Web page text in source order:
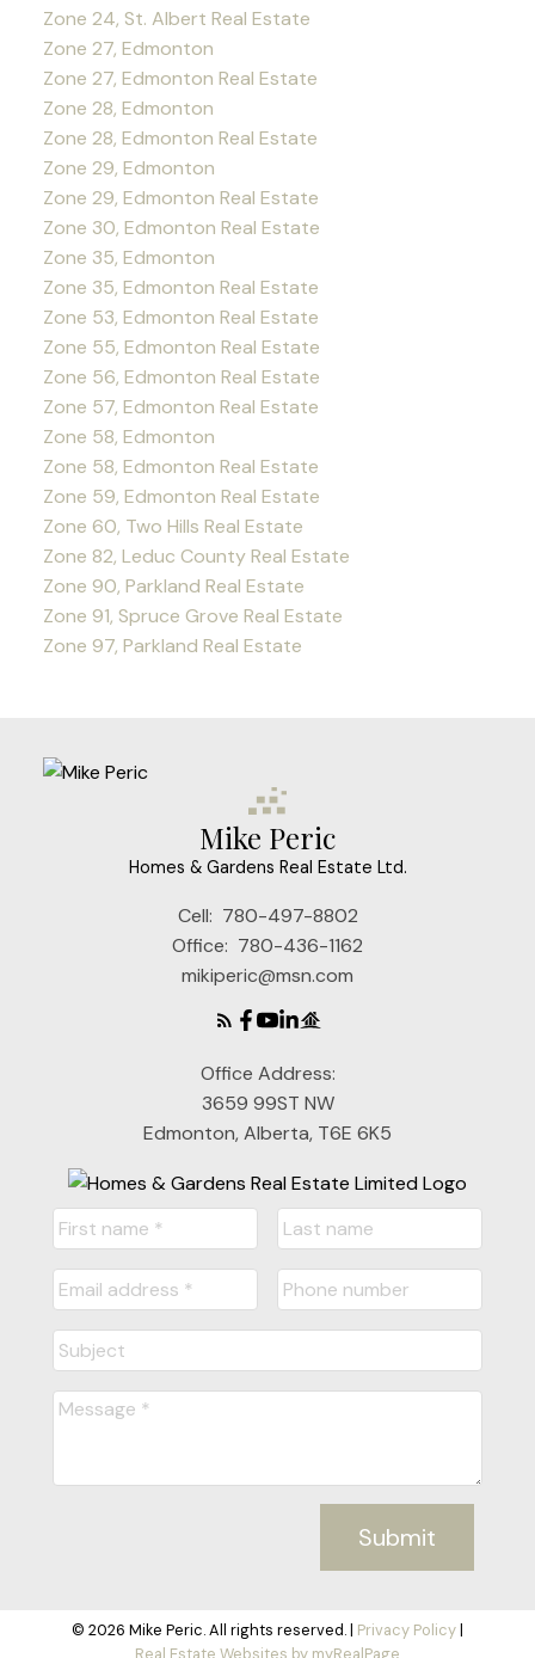
Zone 24, St. Albert Real Estate
Zone 27, Edmonton
Zone 27, Edmonton Real Estate
Zone 28, Edmonton
Zone 28, Edmonton Real Estate
Zone 29, Edmonton
Zone 29, Edmonton Real Estate
Zone 30, Edmonton Real Estate
Zone 35, Edmonton
Zone 35, Edmonton Real Estate
Zone 53, Edmonton Real Estate
Zone 55, Edmonton Real Estate
Zone 56, Edmonton Real Estate
Zone 57, Edmonton Real Estate
Zone 58, Edmonton
Zone 58, Edmonton Real Estate
Zone 59, Edmonton Real Estate
Zone 60, Two Hills Real Estate
Zone 82, Leduc County Real Estate
Zone 90, Parkland Real Estate
Zone 91, Spruce Grove Real Estate
Zone 97, Parkland Real Estate
Mike Peric
Homes & Gardens Real Estate Ltd.
Cell: 780-497-8802
Office: 780-436-1162
mikiperic@msn.com
Office Address:
3659 99ST NW
Edmonton, Alberta, T6E 6K5
Submit
© 2026 Mike Peric. All rights reserved. | Privacy Policy|